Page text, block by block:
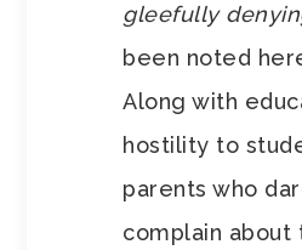
gleefully
been noted
Along with
hostility to
parents who
complain about